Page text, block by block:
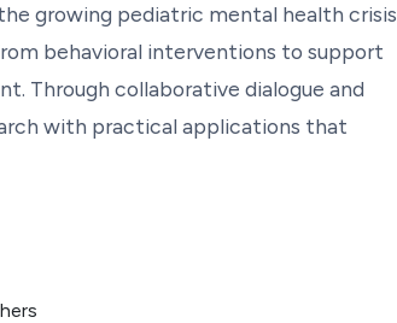
growing pediatric mental health crisis
behavioral interventions to support
Through collaborative dialogue and
with practical applications that